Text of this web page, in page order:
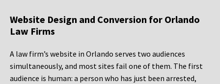
Website Design and Conversion for Orlando
Law Firms
A law firm’s website in Orlando serves two audiences
simultaneously, and most sites fail one of them. The first
audience is human: a person who has just been arrested,